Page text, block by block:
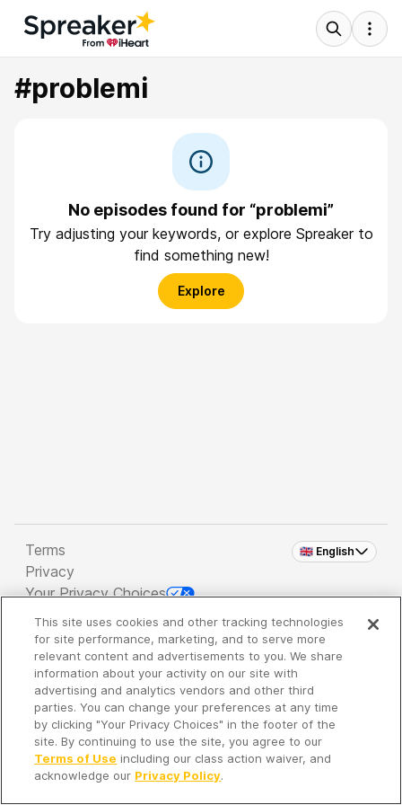
#problemi
No episodes found for “problemi”
Try adjusting your keywords, or explore Spreaker to
find something new!
Explore
🇬🇧 English
Terms
Privacy
Your Privacy Choices
Copyright 2026 - Spreaker Inc. an iHeartMedia
Company
It's so quiet here...
Time to discover new episodes!
This site uses cookies and other tracking technologies
for site performance, marketing, and to serve more
relevant content and advertisements to you. We share
information about your activity on our site with
advertising and analytics vendors and other third
parties. You can change your preferences at any time
by clicking "Your Privacy Choices" in the footer of the
site. By continuing to use the site, you agree to our
Terms of Use including our class action waiver, and
acknowledge our Privacy Policy.